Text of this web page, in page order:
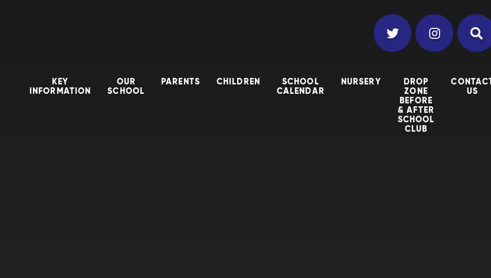
KEY
INFORMATION
OUR
SCHOOL
PARENTS CHILDREN
SCHOOL
CALENDAR
NURSERY
DROP
ZONE
BEFORE
& AFTER
SCHOOL
CLUB
US